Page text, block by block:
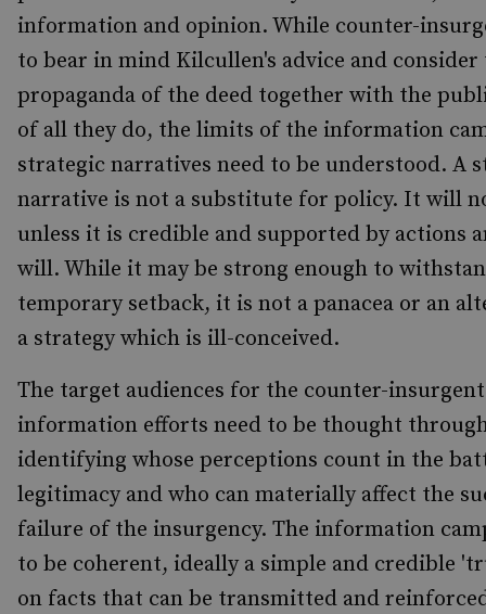
information and opinion. While counter-
to bear in mind Kilcullen's advice and consider
propaganda of the deed together with the
of all they do, the limits of the information
strategic narratives need to be understood. A
narrative is not a substitute for policy. It will
unless it is credible and supported by actions
will. While it may be strong enough to
temporary setback, it is not a panacea or an
a strategy which is ill-conceived.
The target audiences for the counter-
information efforts need to be thought
identifying whose perceptions count in the
legitimacy and who can materially affect the
failure of the insurgency. The information
to be coherent, ideally a simple and credible
on facts that can be transmitted and